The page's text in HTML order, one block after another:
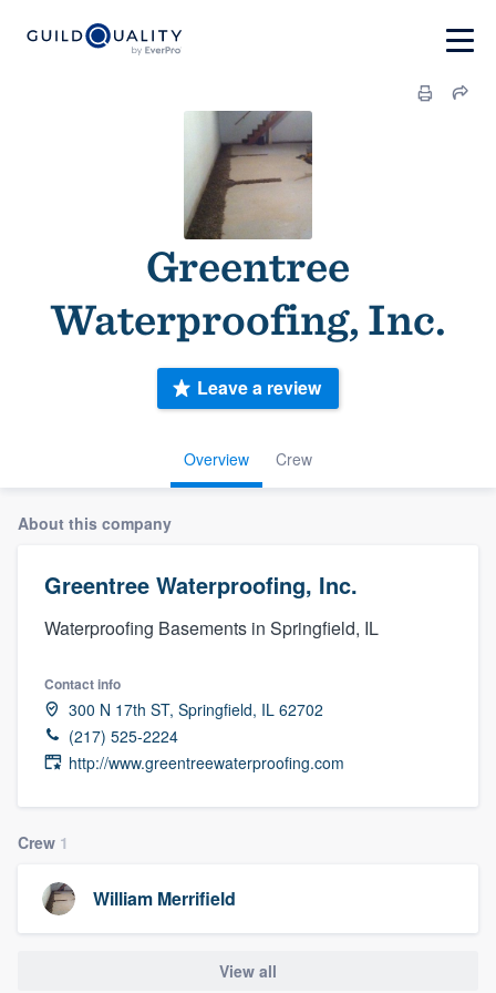
Greentree
Waterproofing, Inc.
Overview Crew
Leave a review
About this company
Greentree Waterproofing, Inc.
Waterproofing Basements in Springfield, IL
Contact info
300 N 17th ST, Springfield, IL 62702
(217) 525-2224
http://www.greentreewaterproofing.com
Crew 1
William Merrifield
View all
Welcome to our